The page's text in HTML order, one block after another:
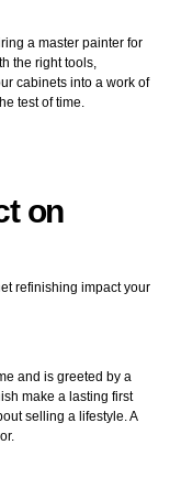
a master painter for
the right tools,
cabinets into a work of
test of time.
on
refinishing impact your
and is greeted by a
make a lasting first
selling a lifestyle. A